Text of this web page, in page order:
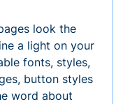
look the
a light on your
fonts, styles,
button styles
word about